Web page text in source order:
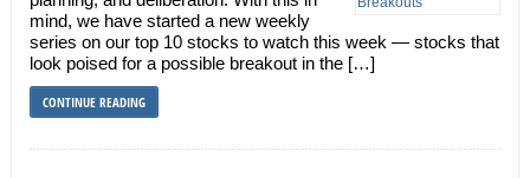
mind, we have started a new weekly
series on our top 10 stocks to watch this week — stocks that
look poised for a possible breakout in the […]
CONTINUE READING